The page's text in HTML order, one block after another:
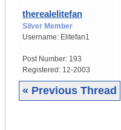
therealelitefan
Silver Member
Username: Elitefan1
Post Number: 193
Registered: 12-2003
« Previous Thread